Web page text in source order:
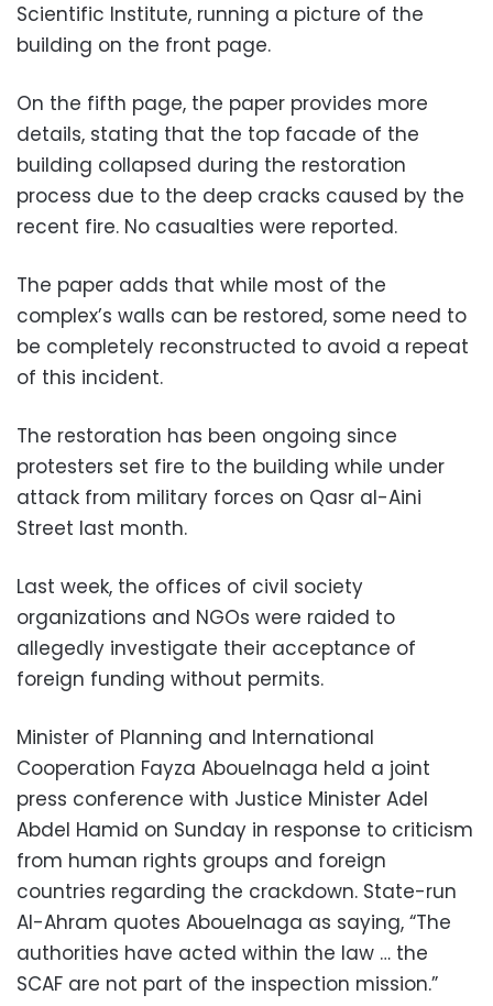
Scientific Institute, running a picture of the
building on the front page.
On the fifth page, the paper provides more
details, stating that the top facade of the
building collapsed during the restoration
process due to the deep cracks caused by the
recent fire. No casualties were reported.
The paper adds that while most of the
complex’s walls can be restored, some need to
be completely reconstructed to avoid a repeat
of this incident.
The restoration has been ongoing since
protesters set fire to the building while under
attack from military forces on Qasr al-Aini
Street last month.
Last week, the offices of civil society
organizations and NGOs were raided to
allegedly investigate their acceptance of
foreign funding without permits.
Minister of Planning and International
Cooperation Fayza Abouelnaga held a joint
press conference with Justice Minister Adel
Abdel Hamid on Sunday in response to criticism
from human rights groups and foreign
countries regarding the crackdown. State-run
Al-Ahram quotes Abouelnaga as saying, “The
authorities have acted within the law … the
SCAF are not part of the inspection mission.”